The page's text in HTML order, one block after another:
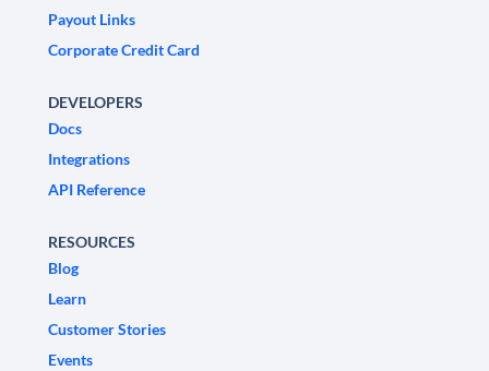
Payout Links
Corporate Credit Card
DEVELOPERS
Docs
Integrations
API Reference
RESOURCES
Blog
Learn
Customer Stories
Events